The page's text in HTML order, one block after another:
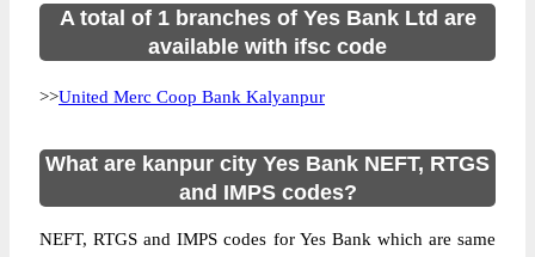
A total of 1 branches of Yes Bank Ltd are
available with ifsc code
>>United Merc Coop Bank Kalyanpur
What are kanpur city Yes Bank NEFT, RTGS
and IMPS codes?
NEFT, RTGS and IMPS codes for Yes Bank which are same